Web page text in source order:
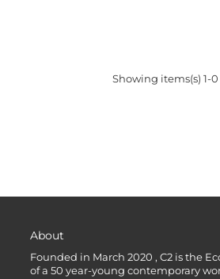
Showing items(s) 1-0
About
Founded in March 2020 , C2 is the
of a 50 year-young contemporary